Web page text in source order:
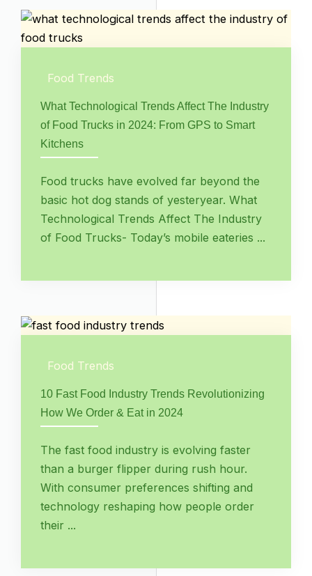
Food Trends
What Technological Trends Affect The Industry
of Food Trucks in 2024: From GPS to Smart
Kitchens
Food trucks have evolved far beyond the
basic hot dog stands of yesteryear. What
Technological Trends Affect The Industry
of Food Trucks- Today’s mobile eateries ...
Food Trends
10 Fast Food Industry Trends Revolutionizing
How We Order & Eat in 2024
The fast food industry is evolving faster
than a burger flipper during rush hour.
With consumer preferences shifting and
technology reshaping how people order
their ...